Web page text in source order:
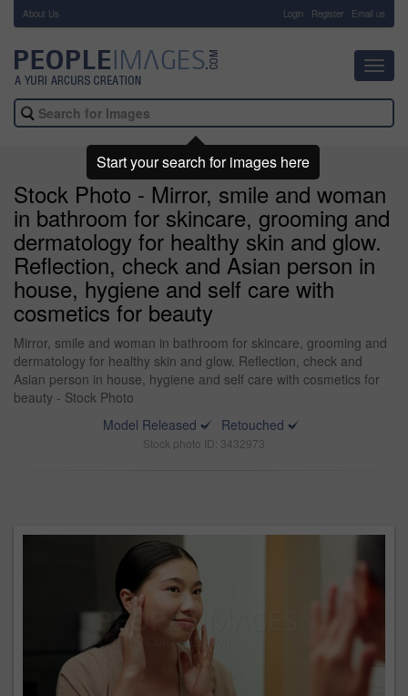
About Us Login Register Email us
Stock Photo - Mirror, smile and woman
in bathroom for skincare, grooming and
dermatology for healthy skin and glow.
Reflection, check and Asian person in
house, hygiene and self care with
cosmetics for beauty
Mirror, smile and woman in bathroom for skincare, grooming and
dermatology for healthy skin and glow. Reflection, check and
Asian person in house, hygiene and self care with cosmetics for
beauty - Stock Photo
Model Released
Retouched
Stock photo ID: 3432973
Start your search for images here